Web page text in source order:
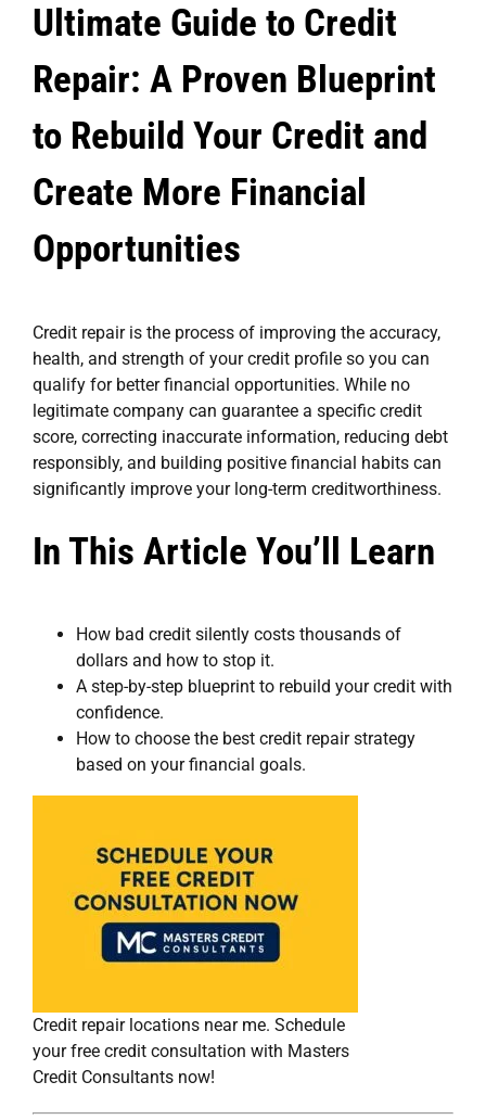
Ultimate Guide to Credit
Repair: A Proven Blueprint
to Rebuild Your Credit and
Create More Financial
Opportunities
Credit repairis the process of improving the accuracy,
health, and strength of your credit profile so you can
qualify for better financial opportunities. While no
legitimate company can guarantee a specific credit
score, correcting inaccurate information, reducing debt
responsibly, and building positive financial habits can
significantly improve your long-term creditworthiness.
In This Article You’ll Learn
How bad credit silently costs thousands of
dollars and how to stop it.
A step-by-step blueprint to rebuild your credit with
confidence.
How to choose the best credit repair strategy
based on your financial goals.
Credit repair locations near me. Schedule
your free credit consultation with Masters
Credit Consultants now!